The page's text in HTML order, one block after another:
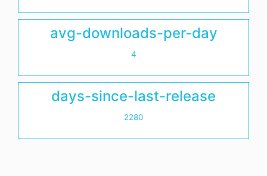
avg-downloads-per-day
4
days-since-last-release
2280